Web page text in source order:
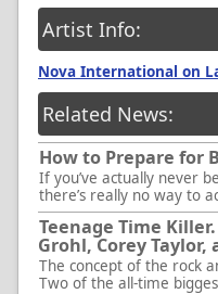
Artist Info:
Nova International on
Related News:
How to Prepare for
If you’ve actually never
there’s really no way to
Teenage Time
Grohl, Corey Taylor,
The concept of the rock
Two of the all-time